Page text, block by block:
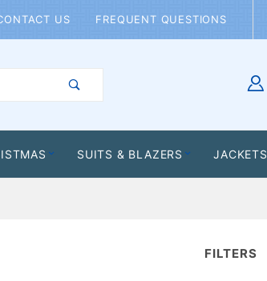
US FREQUENT QUESTIONS
SUITS & BLAZERS JACKETS
FILTERS